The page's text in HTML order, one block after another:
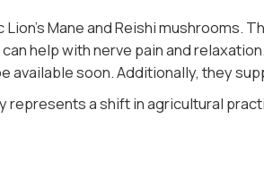
Lion's Mane and Reishi
help with nerve pain and
available soon. Additionally, they
represents a shift in agricultural